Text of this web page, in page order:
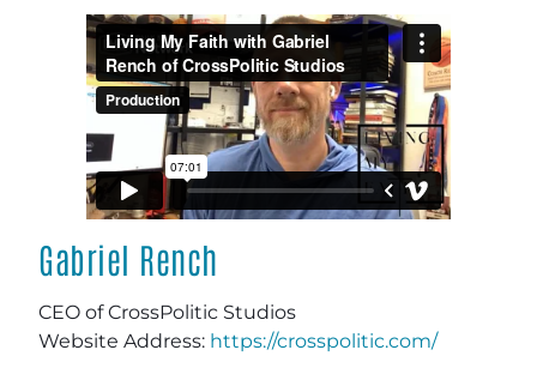
Gabriel Rench
CEO of CrossPolitic Studios
Website Address: https://crosspolitic.com/